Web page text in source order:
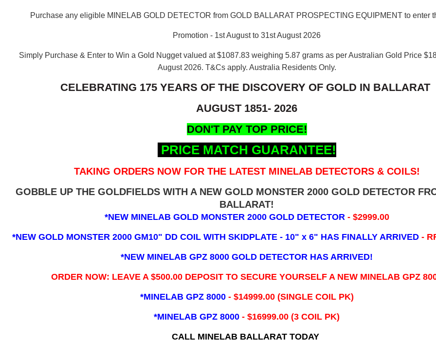
Purchase any eligible MINELAB GOLD DETECTOR from GOLD BALLARAT PROSPECTING EQUIPMENT to enter
Promotion - 1st August to 31st August 2026
Simply Purchase & Enter to Win a Gold Nugget valued at $1087.83 weighing 5.87 grams as per Australian Gold Price
August 2026. T&Cs apply. Australia Residents Only.
CELEBRATING 175 YEARS OF THE DISCOVERY OF GOLD IN BALLARAT
AUGUST 1851- 2026
DON'T PAY TOP PRICE!
PRICE MATCH GUARANTEE!
TAKING ORDERS NOW FOR THE LATEST MINELAB DETECTORS & COILS!
GOBBLE UP THE GOLDFIELDS WITH A NEW GOLD MONSTER 2000 GOLD DETECTOR
BALLARAT!
*NEW MINELAB GOLD MONSTER 2000 GOLD DETECTOR - $2999.00
*NEW GOLD MONSTER 2000 GM10" DD COIL WITH SKIDPLATE - 10" x 6" HAS FINALLY ARRIVED -
*NEW MINELAB GPZ 8000 GOLD DETECTOR HAS ARRIVED!
ORDER NOW: LEAVE A $500.00 DEPOSIT TO SECURE YOURSELF A NEW MINELAB GPZ
*MINELAB GPZ 8000 - ​$14999.00 (SINGLE COIL PK)
*MINELAB GPZ 8000 - $16999.00 (3 COIL PK)
CALL MINELAB BALLARAT TODAY